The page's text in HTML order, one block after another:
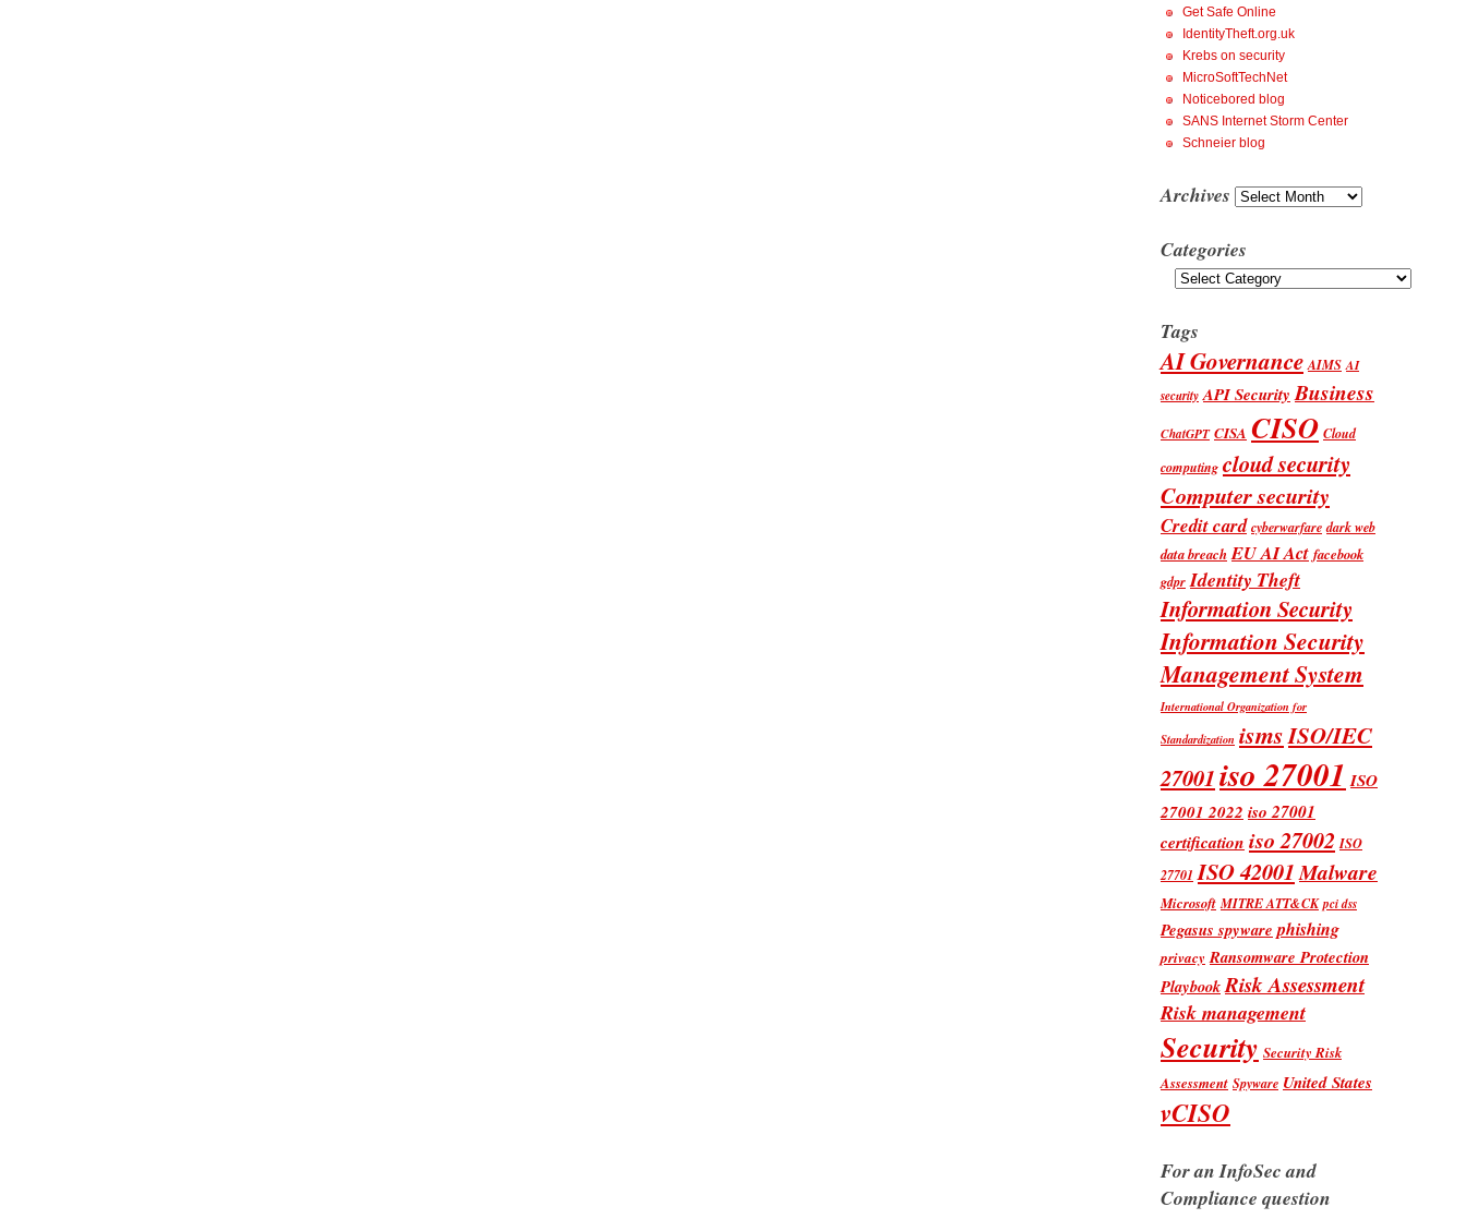
Get Safe Online
IdentityTheft.org.uk
Krebs on security
MicroSoftTechNet
Noticebored blog
SANS Internet Storm Center
Schneier blog
Archives Archives
Categories
Categories
Tags
AI Governance AIMS AI
security API Security Business
ChatGPT CISA CISO Cloud
computing cloud security
Computer security
Credit card cyberwarfare dark web
data breach EU AI Act facebook
gdpr Identity Theft
Information Security
Information Security
Management System
International Organization for
Standardization ismsISO/IEC
27001iso 27001 ISO
27001 2022 iso 27001
certification iso 27002 ISO
27701 ISO 42001Malware
Microsoft MITRE ATT&CK pci dss
Pegasus spyware phishing
privacy Ransomware Protection
PlaybookRisk Assessment
Risk management
Security Security Risk
Assessment Spyware United States
vCISO
For an InfoSec and
Compliance question